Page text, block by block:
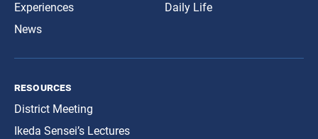
Experiences
News
Daily Life
resources
District Meeting
Ikeda Sensei’s Lectures